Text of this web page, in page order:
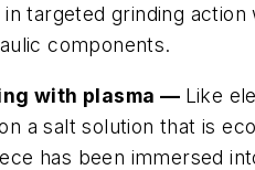
targeted grinding
components.
with plasma — Like
a salt solution that is
has been immersed